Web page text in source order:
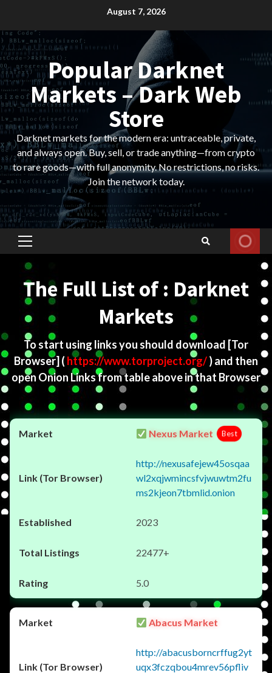
content
August 7, 2026
Popular Darknet
Markets – Dark Web
Store
Darknet markets for the modern era: untraceable, private,
and always open. Buy, sell, or trade anything—from crypto
to rare goods—with full anonymity. No restrictions, no risks.
Join the network today.
Primary
Menu
The Full List of : Darknet
Markets
To start using links you should download [Tor
Browser] ( https://www.torproject.org/) and then
open Onion Links from table above in that Browser
Nexus Market Best
http://nexusafejew45osqaa
wl2xqjwmincsfvjwuwtm2fu
ms2kjeon7tbmlid.onion
2023
22477+
5.0
Abacus Market
http://abacusborncrffug2yt
uqx3fczqbou4mrev56pfliv